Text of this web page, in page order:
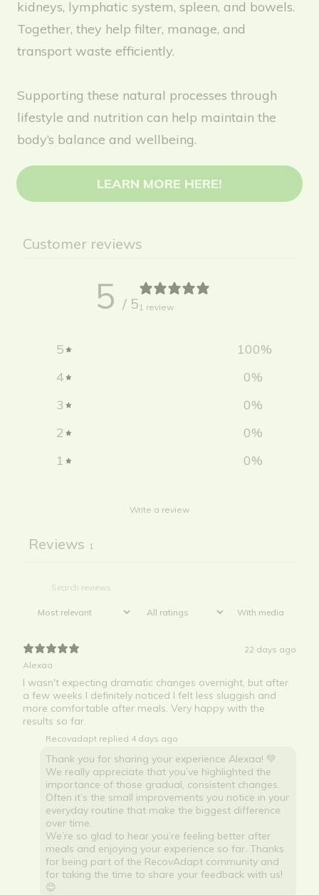
kidneys, lymphatic system, spleen, and bowels.
Together, they help filter, manage, and
transport waste efficiently.
Supporting these natural processes through
lifestyle and nutrition can help maintain the
body’s balance and wellbeing.
LEARN MORE HERE!
Customer reviews
5 / 51 review
5 100%
4
0%
3
0%
2
0%
1
0%
Write a review
Reviews 1
With media
22 days ago
Alexaa
I wasn't expecting dramatic changes overnight, but after
a few weeks I definitely noticed I felt less sluggish and
more comfortable after meals. Very happy with the
results so far.
Recovadapt replied 4 days ago
Thank you for sharing your experience Alexaa! 💚
We really appreciate that you’ve highlighted the
importance of those gradual, consistent changes.
Often it’s the small improvements you notice in your
everyday routine that make the biggest difference
over time.
We’re so glad to hear you’re feeling better after
meals and enjoying your experience so far. Thanks
for being part of the RecovAdapt community and
for taking the time to share your feedback with us!
😊